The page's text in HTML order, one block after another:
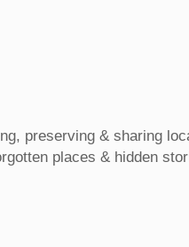
preserving & sharing
places & hidden